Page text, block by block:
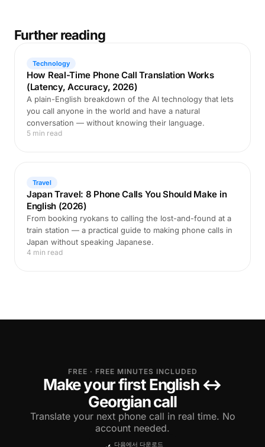
Further reading
Technology
How Real-Time Phone Call Translation Works
(Latency, Accuracy, 2026)
A plain-English breakdown of the AI technology that lets
you call anyone in the world and have a natural
conversation — without knowing their language.
5 min read
Travel
Japan Travel: 8 Phone Calls You Should Make in
English (2026)
From booking ryokans to calling the lost-and-found at a
train station — a practical guide to making phone calls in
Japan without speaking Japanese.
4 min read
FREE · FREE MINUTES INCLUDED
Make your first English ↔
Georgian call
Translate your next phone call in real time. No
account needed.
다음에서 다운로드